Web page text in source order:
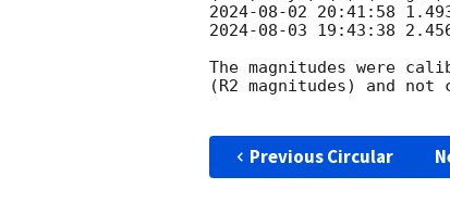
2024-08-02 20:41:58
2024-08-03 19:43:38
The magnitudes were
(R2 magnitudes) and
Previous Circular